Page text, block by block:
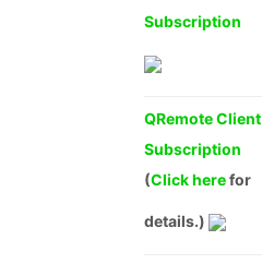
Subscription
QRemote Client
Subscription
(Click herefor
details.)